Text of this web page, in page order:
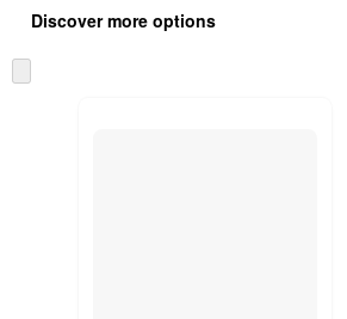
product
and
content
once
Discover more options
to